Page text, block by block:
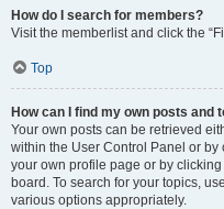
How do I search for members?
Visit the memberlist and click the
Top
How can I find my own posts and
Your own posts can be retrieved
within the User Control Panel or by
your own profile page or by clicking
board. To search for your topics,
various options appropriately.